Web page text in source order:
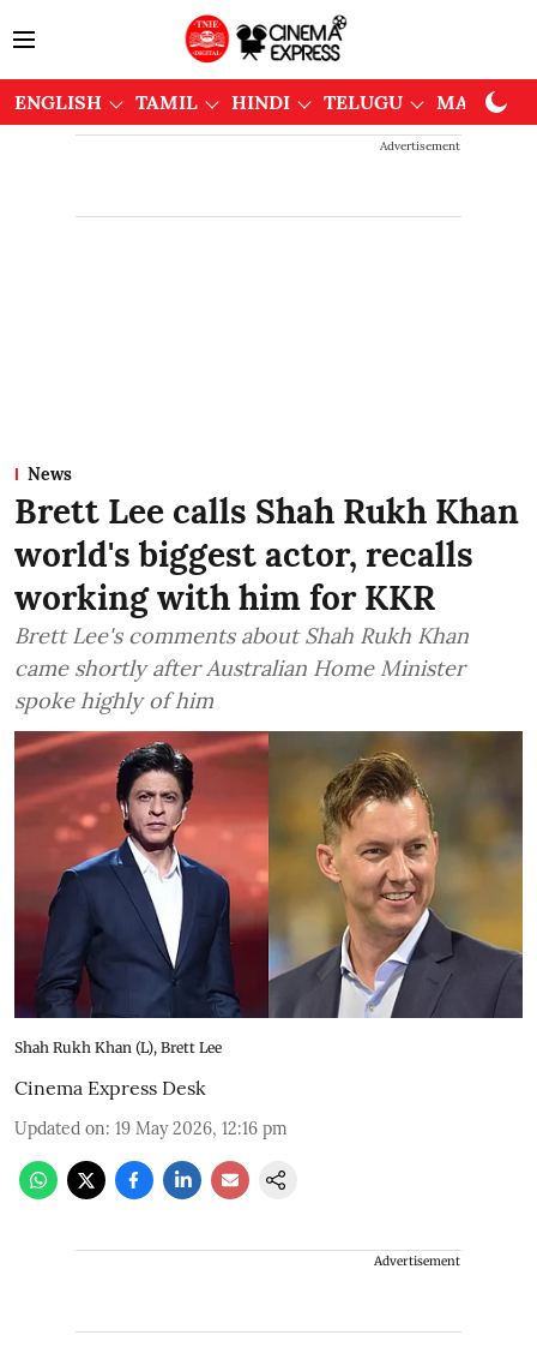
ENGLISH TAMIL HINDI TELUGU
Advertisement
News
Brett Lee calls Shah Rukh Khan
world's biggest actor, recalls
working with him for KKR
Brett Lee's comments about Shah Rukh Khan
came shortly after Australian Home Minister
spoke highly of him
Shah Rukh Khan (L), Brett Lee
Cinema Express Desk
Updated on: 19 May 2026, 12:16 pm
Advertisement